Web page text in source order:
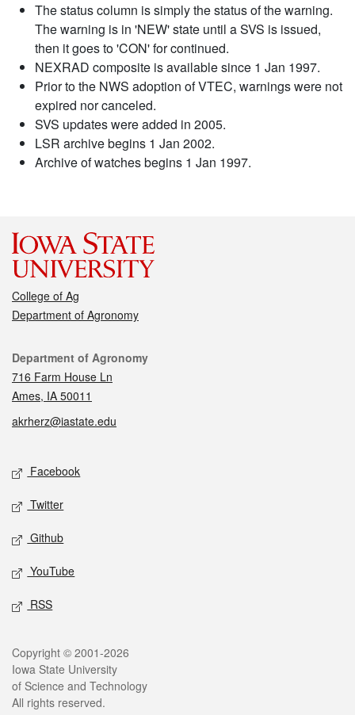
The status column is simply the status of the warning.
The warning is in 'NEW' state until a SVS is issued,
then it goes to 'CON' for continued.
NEXRAD composite is available since 1 Jan 1997.
Prior to the NWS adoption of VTEC, warnings were not
expired nor canceled.
SVS updates were added in 2005.
LSR archive begins 1 Jan 2002.
Archive of watches begins 1 Jan 1997.
College of Ag
Department of Agronomy
Contact
Department of Agronomy
716 Farm House Ln
Ames, IA 50011
akrherz@iastate.edu
Social media
Facebook
Twitter
Github
YouTube
RSS
Legal
Copyright © 2001-2026
Iowa State University
of Science and Technology
All rights reserved.